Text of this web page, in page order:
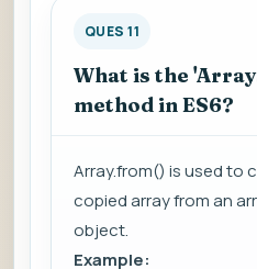
QUES 11
What is the
method in ES6?
Array.from() is used to
copied array from an
object.
Example: